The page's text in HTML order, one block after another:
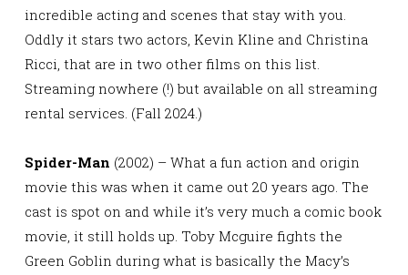
incredible acting and scenes that stay with you.
Oddly it stars two actors, Kevin Kline and Christina
Ricci, that are in two other films on this list.
Streaming nowhere (!) but available on all streaming
rental services. (Fall 2024.)
Spider-Man (2002) – What a fun action and origin
movie this was when it came out 20 years ago. The
cast is spot on and while it’s very much a comic book
movie, it still holds up. Toby Mcguire fights the
Green Goblin during what is basically the Macy’s